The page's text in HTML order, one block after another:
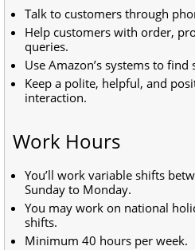
Talk to customers through
Help customers with order,
queries.
Use Amazon’s systems to
Keep a polite, helpful, and
interaction.
Work Hours
You’ll work variable shifts
Sunday to Monday.
You may work on national
shifts.
Minimum 40 hours per week.